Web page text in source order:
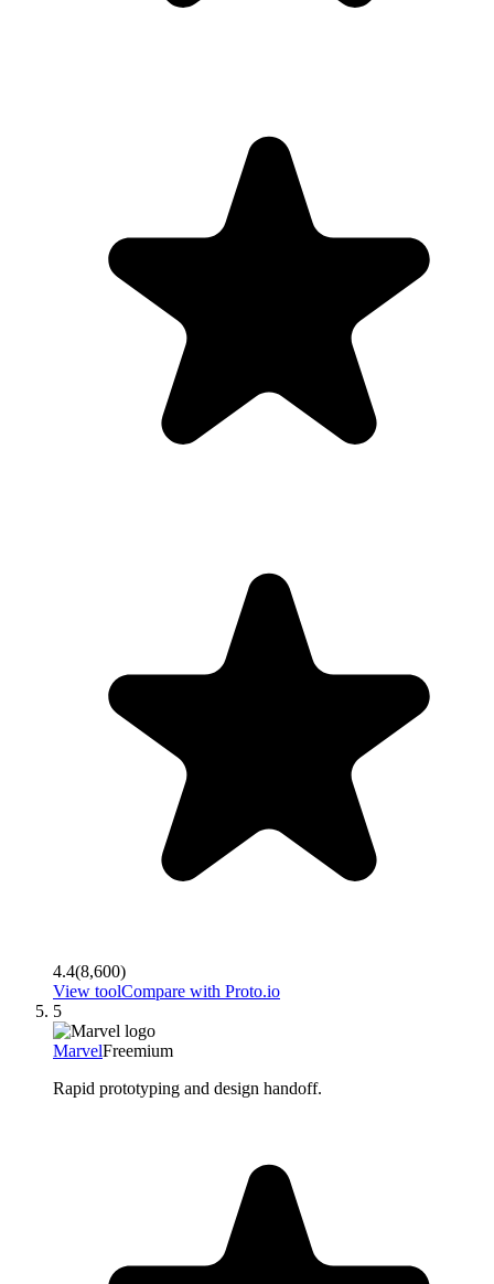
4.4(8,600)
View toolCompare with Proto.io
5
MarvelFreemium
Rapid prototyping and design handoff.